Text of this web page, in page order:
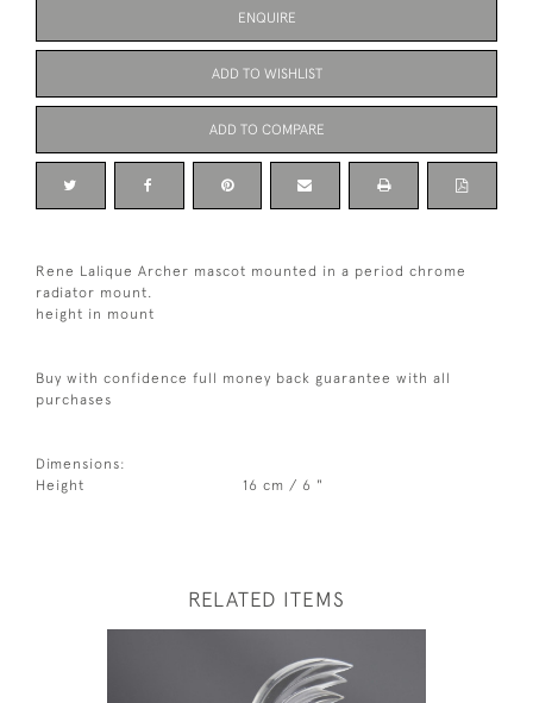
ENQUIRE
ADD TO WISHLIST
ADD TO COMPARE
Rene Lalique Archer mascot mounted in a period chrome
radiator mount.
height in mount
Buy with confidence full money back guarantee with all
purchases
Dimensions:
Height
16 cm / 6 "
RELATED ITEMS